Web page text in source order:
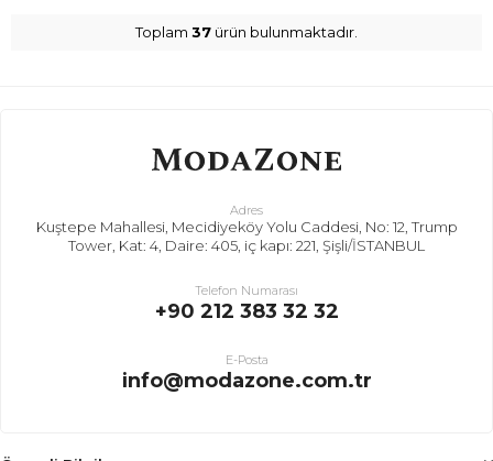
Toplam 37 ürün bulunmaktadır.
Adres
Kuştepe Mahallesi, Mecidiyeköy Yolu Caddesi, No: 12, Trump
Tower, Kat: 4, Daire: 405, iç kapı: 221, Şişli/İSTANBUL
Telefon Numarası
+90 212 383 32 32
E-Posta
info@modazone.com.tr